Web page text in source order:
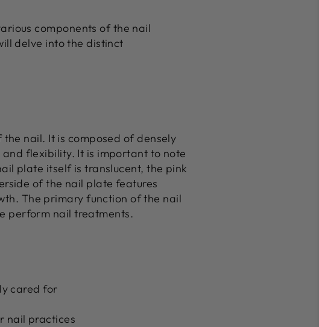
components of the nail
delve into the distinct
nail. It is composed of densely
flexibility. It is important to note
plate itself is translucent, the pink
of the nail plate features
The primary function of the nail
perform nail treatments.
cared for
nail practices